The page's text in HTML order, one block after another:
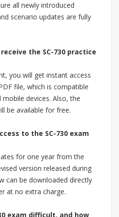
all newly introduced
scenario updates are fully
the SC-730 practice
you will get instant access
file, which is compatible
devices. Also, the
be available for free.
to the SC-730 exam
for one year from the
version released during
can be downloaded directly
at no extra charge.
exam difficult, and how